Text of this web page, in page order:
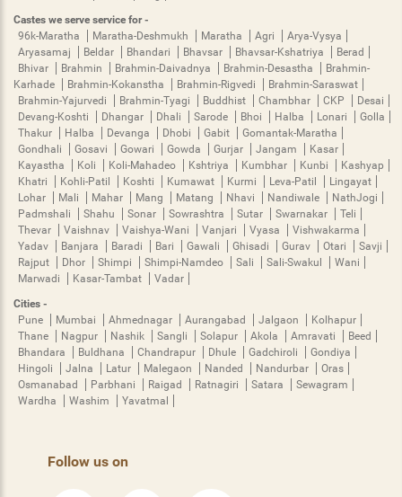
Castes we serve service for -
96k-Maratha
Maratha-Deshmukh Maratha Agri
Arya-Vysya
Aryasamaj
Beldar Bhandari Bhavsar Bhavsar-Kshatriya
Berad
Bhivar
Brahmin Brahmin-Daivadnya Brahmin-Desastha
Brahmin-
Karhade
Brahmin-Kokanstha Brahmin-Rigvedi
Brahmin-Saraswat
Brahmin-Yajurvedi
Brahmin-Tyagi Buddhist Chambhar CKP
Desai
Devang-Koshti
Dhangar Dhali Sarode Bhoi Halba Lonari
Golla
Thakur
Halba Devanga Dhobi Gabit
Gomantak-Maratha
Gondhali
Gosavi Gowari Gowda Gurjar Jangam
Kasar
Kayastha
Koli Koli-Mahadeo Kshtriya Kumbhar Kunbi
Kashyap
Khatri
Kohli-Patil Koshti Kumawat Kurmi Leva-Patil
Lingayat
Lohar
Mali Mahar Mang Matang Nhavi Nandiwale
NathJogi
Padmshali
Shahu Sonar Sowrashtra Sutar Swarnakar
Teli
Thevar
Vaishnav Vaishya-Wani Vanjari Vyasa
Vishwakarma
Yadav
Banjara Baradi Bari Gawali Ghisadi Gurav Otari
Savji
Rajput
Dhor Shimpi Shimpi-Namdeo Sali Sali-Swakul
Wani
Marwadi
Kasar-Tambat
Vadar
Cities -
Pune
Mumbai Ahmednagar Aurangabad Jalgaon
Kolhapur
Thane
Nagpur Nashik Sangli Solapur Akola Amravati
Beed
Bhandara
Buldhana Chandrapur Dhule Gadchiroli
Gondiya
Hingoli
Jalna Latur Malegaon Nanded Nandurbar
Oras
Osmanabad
Parbhani Raigad Ratnagiri Satara
Sewagram
Wardha
Washim Yavatmal
Follow us on